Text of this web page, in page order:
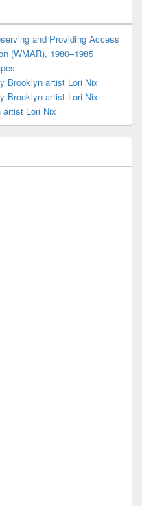
and Providing Access
(WMAR), 1980–1985
Brooklyn artist Lori Nix
Brooklyn artist Lori Nix
artist Lori Nix